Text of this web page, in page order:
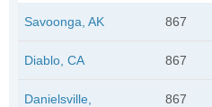
Savoonga, AK 867
Diablo, CA 867
Danielsville,
867